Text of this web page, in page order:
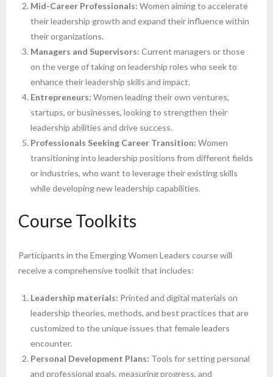
Mid-Career Professionals: Women aiming to accelerate
their leadership growth and expand their influence within
their organizations.
Managers and Supervisors: Current managers or those
on the verge of taking on leadership roles who seek to
enhance their leadership skills and impact.
Entrepreneurs: Women leading their own ventures,
startups, or businesses, looking to strengthen their
leadership abilities and drive success.
Professionals Seeking Career Transition: Women
transitioning into leadership positions from different fields
or industries, who want to leverage their existing skills
while developing new leadership capabilities.
Course Toolkits
Participants in the Emerging Women Leaders course will
receive a comprehensive toolkit that includes:
Leadership materials: Printed and digital materials on
leadership theories, methods, and best practices that are
customized to the unique issues that female leaders
encounter.
Personal Development Plans: Tools for setting personal
and professional goals, measuring progress, and